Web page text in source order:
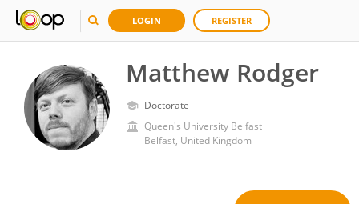
LOGIN REGISTER
Matthew Rodger
Doctorate
Queen's University Belfast
Belfast, United Kingdom